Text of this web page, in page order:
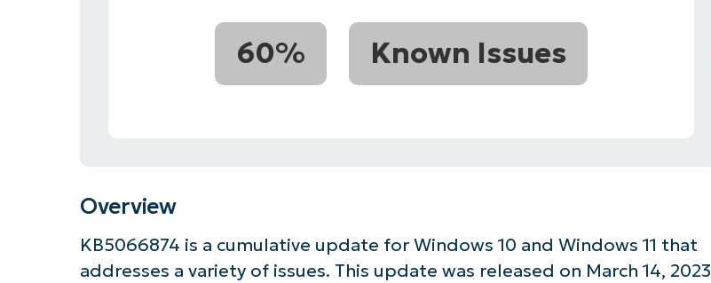
60% Known Issues
Overview
KB5066874 is a cumulative update for Windows 10 and Windows 11 that
addresses a variety of issues. This update was released on March 14, 2023